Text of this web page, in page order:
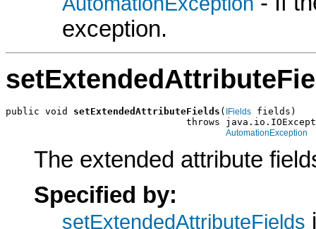
exception.
public void setExtendedAttributeFields ( IFields fields)
throws
AutomationException
The extended attribute
Specified by:
setExtendedAttributeFields